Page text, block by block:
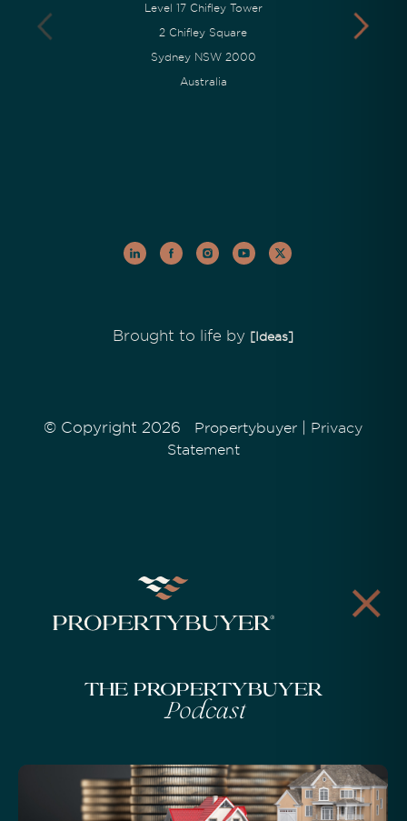
Level 17 Chifley Tower
2 Chifley Square
Sydney NSW 2000
Australia
Brought to life by [Ideas]
© Copyright 2026 Propertybuyer
Privacy
Statement
The Propertybuyer
Podcast